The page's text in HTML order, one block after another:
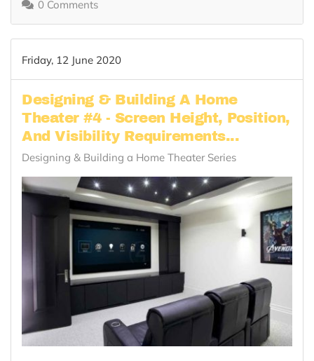
0 Comments
Friday, 12 June 2020
Designing & Building A Home
Theater #4 - Screen Height, Position,
And Visibility Requirements...
Designing & Building a Home Theater Series